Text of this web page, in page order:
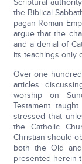
Scriptural
the Biblical
pagan Roman
argue that the
and a denial of
its teachings only
Over one
articles
worship on
Testament
stressed that
the Catholic
Christian should
both the Old
presented herein